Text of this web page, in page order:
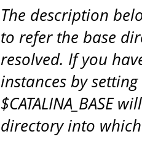
The description
to refer the base
resolved. If you
instances by setting
$CATALINA_BASE
directory into